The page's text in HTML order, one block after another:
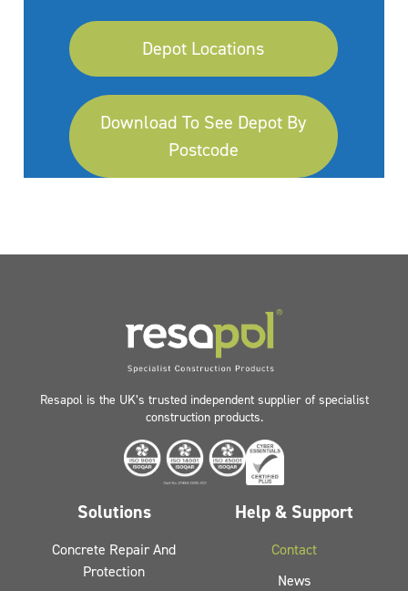
Depot Locations
Download To See Depot By
Postcode
Resapol is the UK’s trusted independent supplier of specialist
construction products.
Solutions
Concrete Repair And
Protection
Help & Support
Contact
News